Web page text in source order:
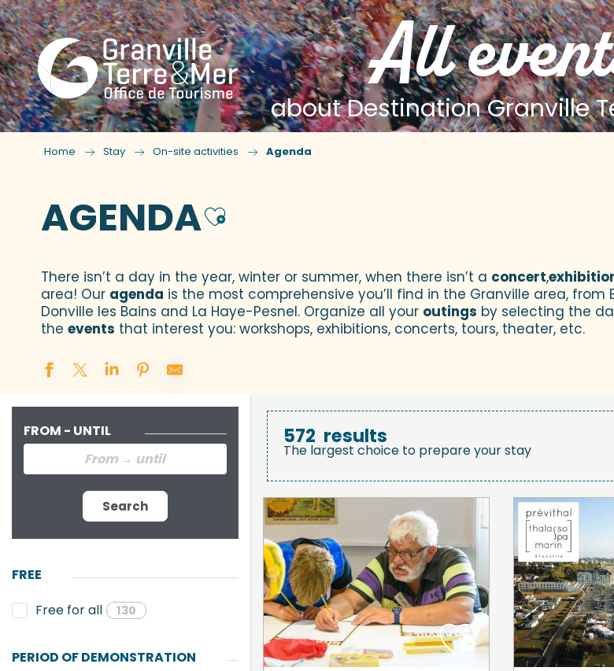
All
about Destination Granville
Home Stay On-site activities Agenda
AGENDAAjouter aux favoris
There isn’t a day in the year, winter or summer, when there isn’t a concert,
area! Our agenda is the most comprehensive you’ll find in the Granville area, from
Donville les Bains and La Haye-Pesnel. Organize all your outings by selecting the
the events that interest you: workshops, exhibitions, concerts, tours, theater, etc.
FROM - UNTIL
Search
FREE
Free for all
130
PERIOD OF DEMONSTRATION
572 results
The largest choice to prepare your stay